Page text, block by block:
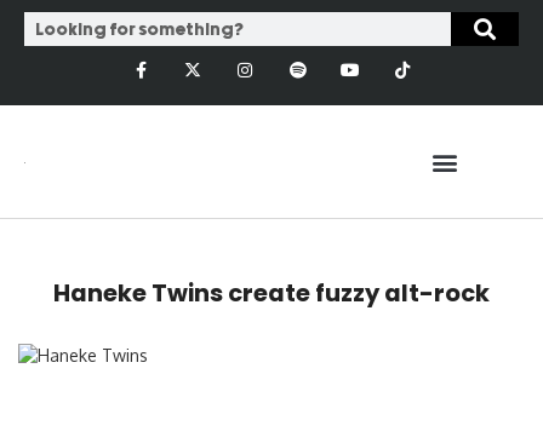
Haneke Twins create fuzzy alt-rock